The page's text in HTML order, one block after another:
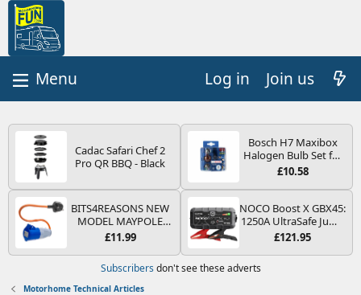
Log in Join us
Cadac Safari Chef 2
Pro QR BBQ - Black
Bosch H7 Maxibox
Halogen Bulb Set for
Car Headlights and
Type PX26d - Spare
Bulb Box Containing
the Most Essential
Bulbs and Fuses
£10.58
BITS4REASONS NEW
MODEL MAYPOLE
MP374B 200-250V 16A
PIN/MAINS ADAPTOR
CARAVAN
MOTORHOME
£11.99
NOCO Boost X GBX45:
1250A UltraSafe Jump
Starter Power Pack –
Booster, Portable
Power Bank & Jump
£121.95
Subscribers don't see these adverts
Motorhome Technical Articles